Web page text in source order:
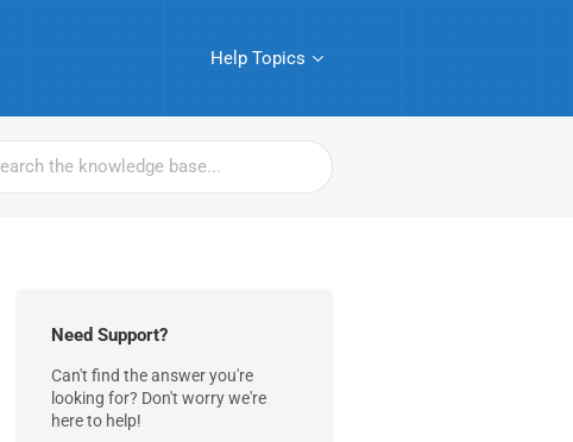
Help Topics
Need Support?
Can't find the answer you're
looking for? Don't worry we're
here to help!